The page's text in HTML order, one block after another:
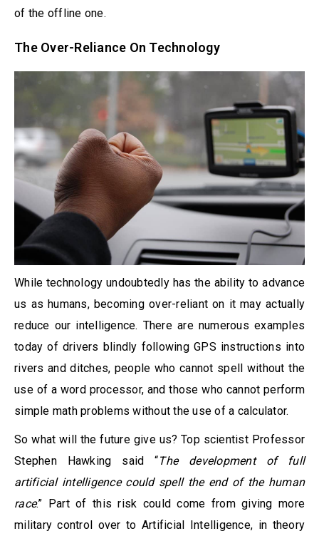
of the offline one.
The Over-Reliance On Technology
While technology undoubtedly has the ability to advance
us as humans, becoming over-reliant on it may actually
reduce our intelligence. There are numerous examples
today of drivers blindly following GPS instructions into
rivers and ditches, people who cannot spell without the
use of a word processor, and those who cannot perform
simple math problems without the use of a calculator.
So what will the future give us? Top scientist Professor
Stephen Hawking said “The development of full
artificial intelligence could spell the end of the human
race.” Part of this risk could come from giving more
military control over to Artificial Intelligence, in theory